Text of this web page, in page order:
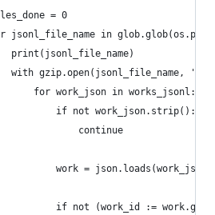
= 0
jsonl_file_name in
print(jsonl_file_name)
with gzip.open(jsonl_file_name,
for work_json in works_jsonl:
if not work_json.strip():
continue
work = json.loads(work_json)
if not (work_id :=